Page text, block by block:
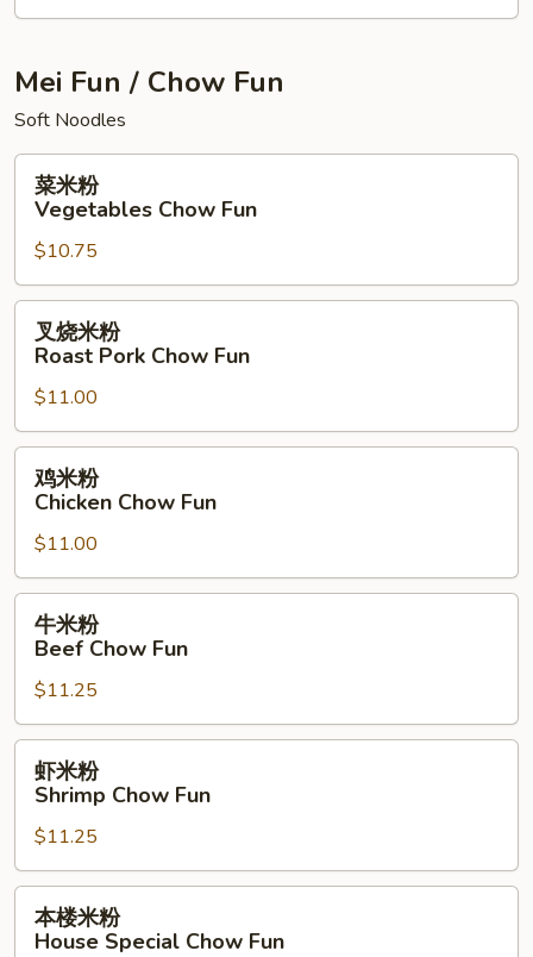
House
Lo
Mein
Mei Fun / Chow Fun
Soft Noodles
菜
Vegetables
Chow
Fun
菜米粉
Vegetables Chow Fun
$10.75
叉
Roast
Pork
Chow
Fun
叉烧米粉
Roast Pork Chow Fun
$11.00
鸡
Chicken
Chow
Fun
鸡米粉
Chicken Chow Fun
$11.00
牛
Beef
Chow
Fun
牛米粉
Beef Chow Fun
$11.25
虾
Shrimp
Chow
Fun
虾米粉
Shrimp Chow Fun
$11.25
本
本楼米粉
House Special Chow Fun